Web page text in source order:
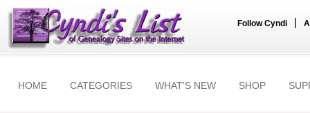
Follow Cyndi
HOME CATEGORIES WHAT'S NEW SHOP